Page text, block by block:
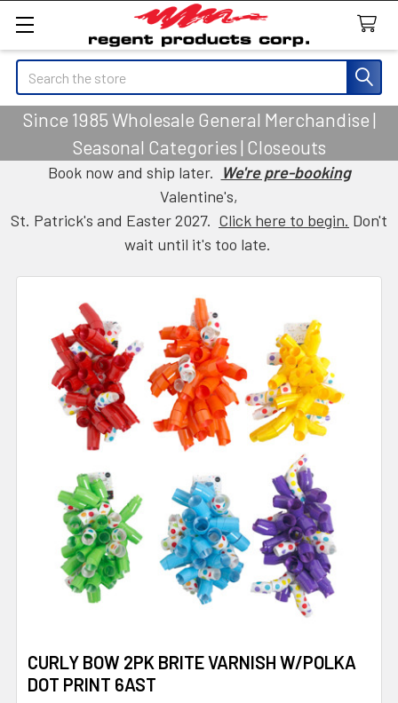
Search
Since 1985 Wholesale General Merchandise |
Seasonal Categories | Closeouts
Book now and ship later. We're pre-booking
Valentine's,
St. Patrick's and Easter 2027. Click here to begin. Don't
wait until it's too late.
CURLY BOW 2PK BRITE VARNISH W/POLKA
DOT PRINT 6AST